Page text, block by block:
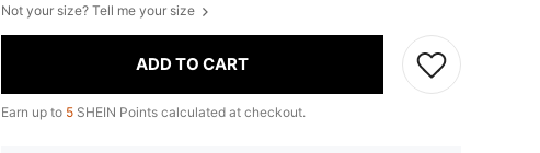
Not your size? Tell me your size
ADD TO CART
Earn up to 5 SHEIN Points calculated at checkout.